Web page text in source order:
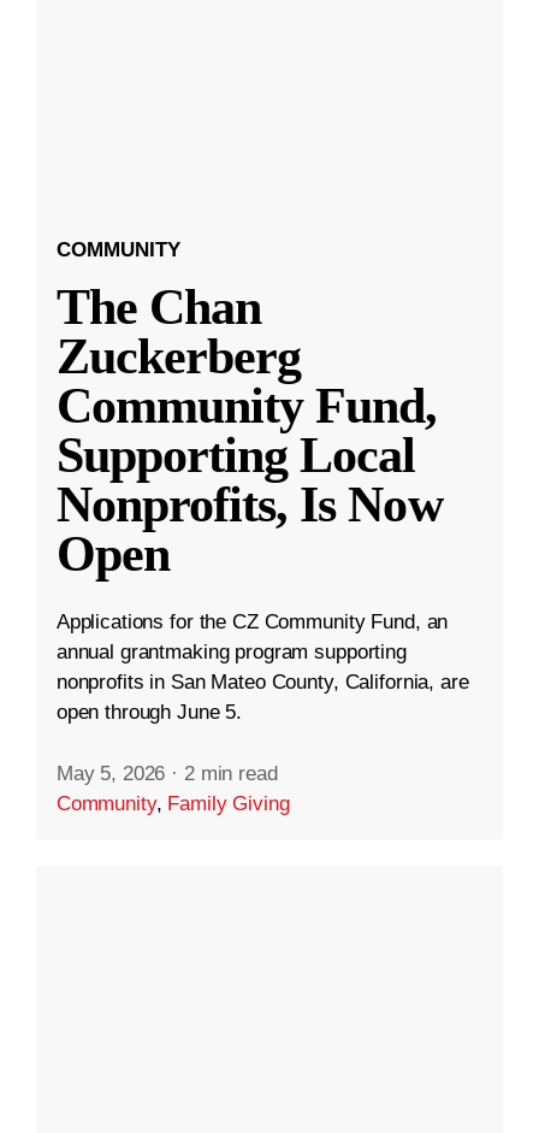
COMMUNITY
The Chan
Zuckerberg
Community Fund,
Supporting Local
Nonprofits, Is Now
Open
Applications for the CZ Community Fund, an
annual grantmaking program supporting
nonprofits in San Mateo County, California, are
open through June 5.
May 5, 2026 · 2 min read
Community, Family Giving